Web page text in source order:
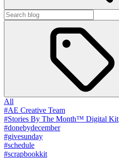
All
#AE Creative Team
#Stories By The Month™ Digital Kit
#donebydecember
#givesunday
#schedule
#scrapbookkit